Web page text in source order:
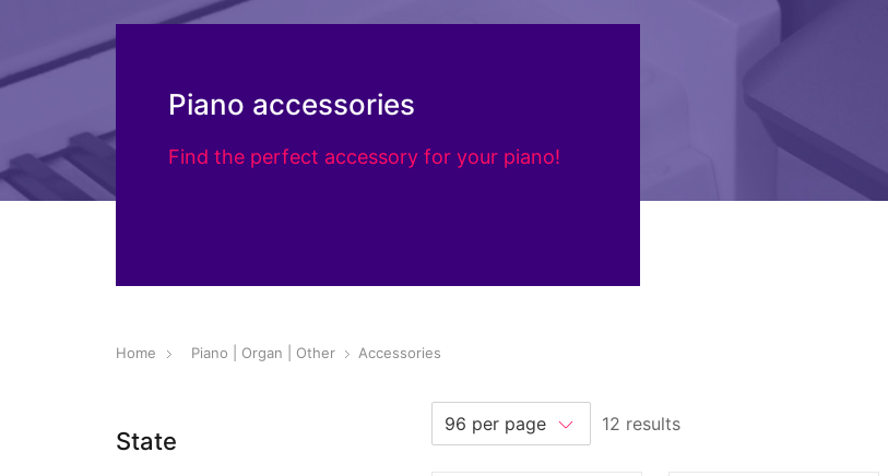
Piano accessories
Find the perfect accessory for your piano!
Home Piano | Organ | Other Accessories
State
12 results